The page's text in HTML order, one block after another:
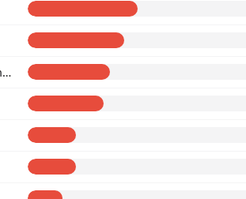
French_Oil_Normandy_Seine-Maritime_